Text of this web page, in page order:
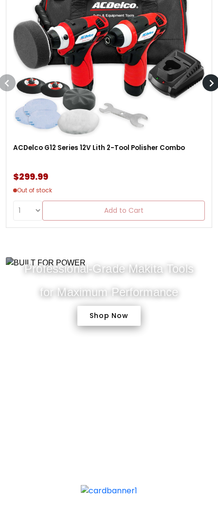
ACDelco G12 Series 12V Lith 2-Tool Polisher Combo
$299.99
Out of stock
Add to Cart
Professional-Grade Makita Tools
for Maximum Performance
Shop Now